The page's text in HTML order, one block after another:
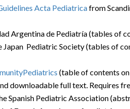
Acta Pediatricafrom
Argentina de Pediatría (tables of
Pediatric Society (tables of
(table of contents
downloadable full text. Requires
Spanish Pediatric Association